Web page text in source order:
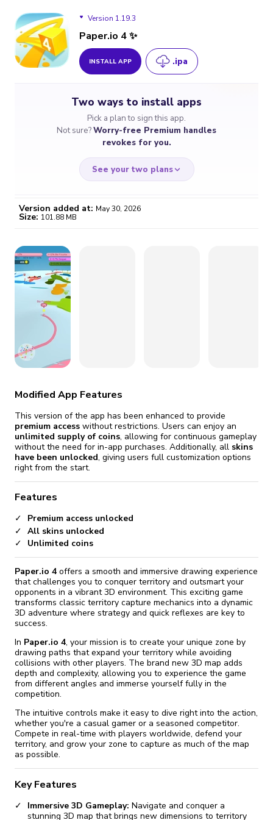
Version 1.19.3
Paper.io 4 ✨
INSTALL APP .ipa
Two ways to install apps
Pick a plan to sign this app.
Not sure?Worry-free Premium handles
revokes for you.
See your two plans
/month
Certificate revoked? We
fix it automatically, for free
Go Premium
Version added at: May 30, 2026
Size: 101.88 MB
Modified App Features
This version of the app has been enhanced to provide
premium access without restrictions. Users can enjoy an
unlimited supply of coins, allowing for continuous gameplay
without the need for in-app purchases. Additionally, all skins
have been unlocked, giving users full customization options
right from the start.
Features
Premium access unlocked
All skins unlocked
Unlimited coins
Paper.io 4 offers a smooth and immersive drawing experience
that challenges you to conquer territory and outsmart your
opponents in a vibrant 3D environment. This exciting game
transforms classic territory capture mechanics into a dynamic
3D adventure where strategy and quick reflexes are key to
success.
In Paper.io 4, your mission is to create your unique zone by
drawing paths that expand your territory while avoiding
collisions with other players. The brand new 3D map adds
depth and complexity, allowing you to experience the game
from different angles and immerse yourself fully in the
competition.
The intuitive controls make it easy to dive right into the action,
whether you're a casual gamer or a seasoned competitor.
Compete in real-time with players worldwide, defend your
territory, and grow your zone to capture as much of the map
as possible.
Key Features
Immersive 3D Gameplay: Navigate and conquer a
stunning 3D map that brings new dimensions to territory